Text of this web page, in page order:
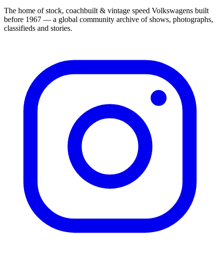
The home of stock, coachbuilt & vintage speed Volkswagens built
before 1967 — a global community archive of shows, photographs,
classifieds and stories.